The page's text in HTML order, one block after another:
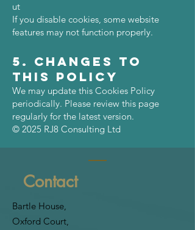
ut
If you disable cookies, some website
features may not function properly.
5. Changes to
This Policy
We may update this Cookies Policy
periodically. Please review this page
regularly for the latest version.
© 2025 RJ8 Consulting Ltd
Contact
Bartle House,
Oxford Court,